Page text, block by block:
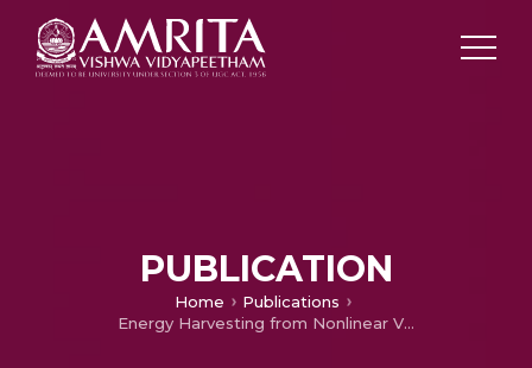
PUBLICATION
Home
Publications
Energy Harvesting from Nonlinear Vibration Absorbers